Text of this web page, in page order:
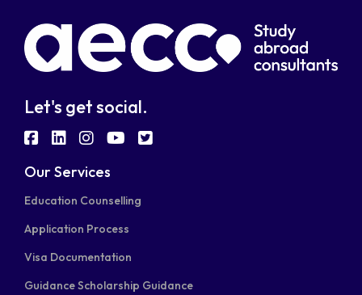
Let's get social.
fab
fa-
fab
fa-
fab
fabfab
Our Services
Education Counselling
Application Process
Visa Documentation
Guidance Scholarship Guidance